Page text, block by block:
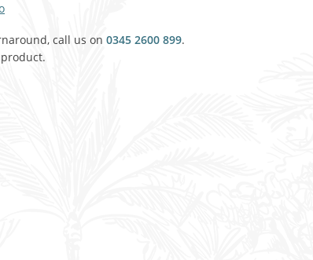
Cat' coaching inn
call us on 0345 2600 899.